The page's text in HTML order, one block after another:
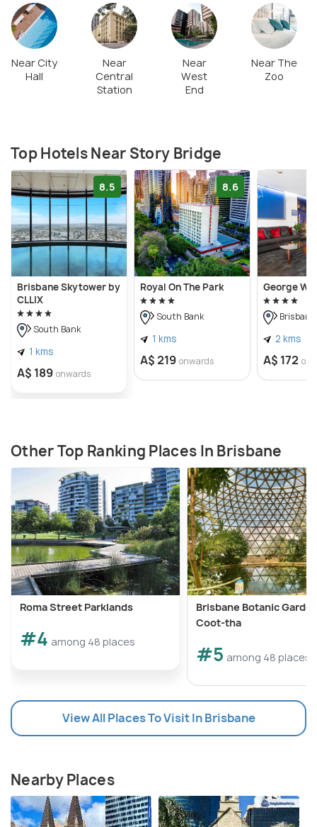
Near City
Hall
Near
Central
Station
Near
West
End
Near The
Zoo
Top Hotels Near Story Bridge
8.5
Brisbane Skytower by
CLLIX
South Bank
1 kms
A$ 189 onwards
8.6
Royal On The Park
South Bank
1 kms
A$ 219 onwards
George
2 kms
A$ 172
Other Top Ranking Places In Brisbane
Roma Street Parklands
#4 among 48 places
Brisbane Botanic
Coot-tha
#5 among 48 places
View All Places To Visit In Brisbane
Nearby Places